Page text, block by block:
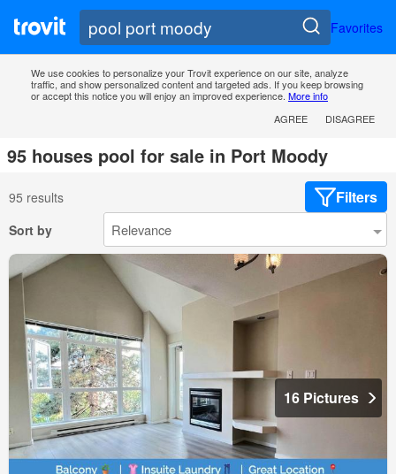
Favorites
We use cookies to personalize your Trovit experience on our site, analyze
traffic, and show personalized content and targeted ads. If you keep browsing
or accept this notice you will enjoy an improved experience. More info
AGREE
DISAGREE
95 houses pool for sale in Port Moody
95 results Filters
Sort by
16 Pictures